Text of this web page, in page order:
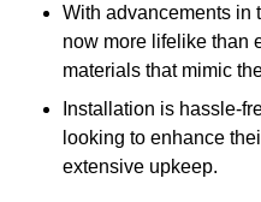
With advancements in
now more lifelike than
materials that mimic
Installation is hassle-
looking to enhance
extensive upkeep.